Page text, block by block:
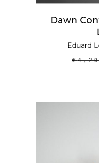
Dawn
Eduard
€